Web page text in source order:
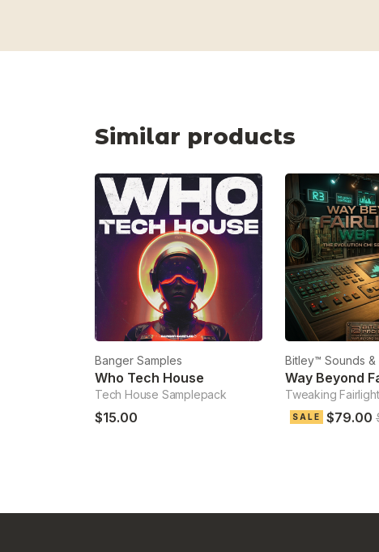
Similar products
Banger Samples
Who Tech House
Tech House Samplepack
$15.00
Bitley™ Sounds &
Way Beyond
Tweaking Fairlight
SALE $79.00